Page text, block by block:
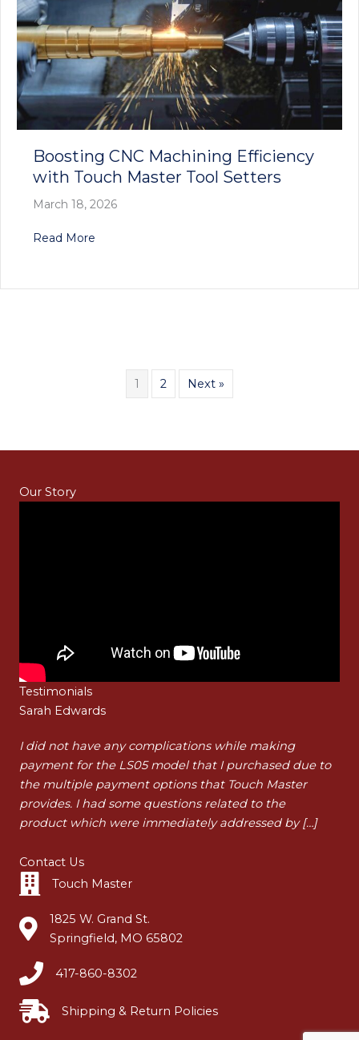
Boosting CNC Machining Efficiency
with Touch Master Tool Setters
March 18, 2026
Read More
1 2 Next »
Our Story
Testimonials
Sarah Edwards
I did not have any complications while making
payment for the LS05 model that I purchased due to
the multiple payment options that Touch Master
provides. I had some questions related to the
product which were immediately addressed by […]
Contact Us
Touch Master
1825 W. Grand St.
Springfield, MO 65802
417-860-8302
Shipping & Return Policies